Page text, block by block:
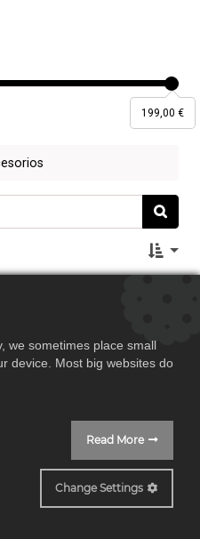
199,00 €
we sometimes place small
device. Most big websites do
Read More
Change Settings